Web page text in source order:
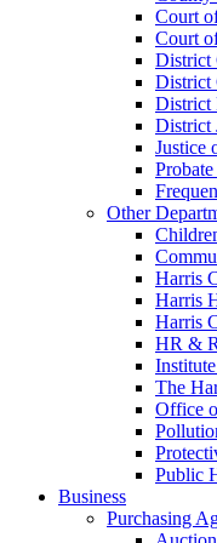
Court
Court
District
District
District
District
Justice
Other
Harris
Harris
Harris
HR &
The
Office
Public
Business
Purchasing